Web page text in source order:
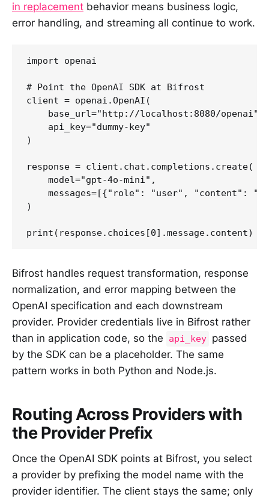
in replacement behavior means business logic,
error handling, and streaming all continue to work.
import openai
# Point the OpenAI SDK at Bifrost
client = openai.OpenAI(
base_url="http://localhost:8080/openai",
api_key="dummy-key"
)
response = client.chat.completions.create(
    model="gpt-4o-mini",
messages=[{"role": "user", "content":
)
Bifrost handles request transformation, response
normalization, and error mapping between the
OpenAI specification and each downstream
provider. Provider credentials live in Bifrost rather
than in application code, so the
api_key passed
by the SDK can be a placeholder. The same
pattern works in both Python and Node.js.
Routing Across Providers with
the Provider Prefix
Once the OpenAI SDK points at Bifrost, you select
a provider by prefixing the model name with the
provider identifier. The client stays the same; only